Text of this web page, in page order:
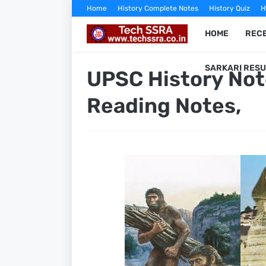
Home History Complete Notes History Quiz
HOME
SARKARI
UPSC History
Reading Notes,